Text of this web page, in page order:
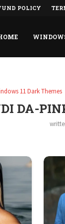
POLICY
11 Dark Themes
DA-